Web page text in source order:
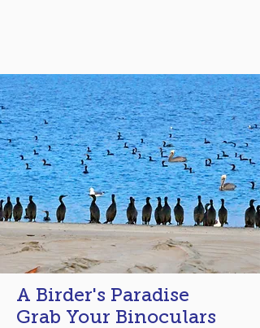
A Birder's Paradise
Grab Your Binoculars